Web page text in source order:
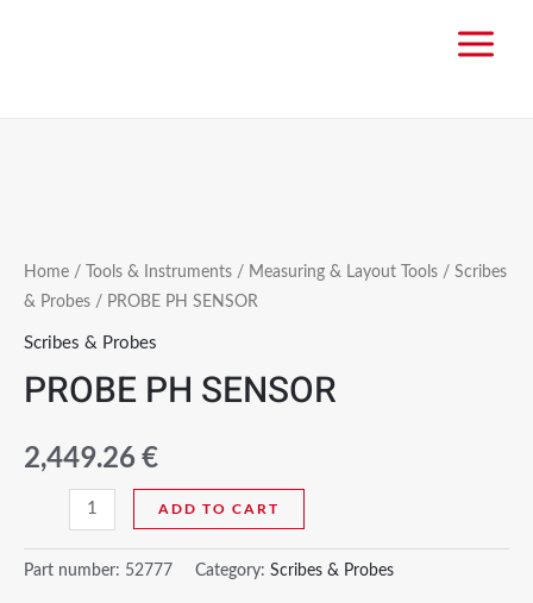
Home / Tools & Instruments / Measuring & Layout Tools / Scribes
& Probes / PROBE PH SENSOR
Scribes & Probes
PROBE PH SENSOR
2,449.26 €
ADD TO CART
Part number: 52777 Category: Scribes & Probes